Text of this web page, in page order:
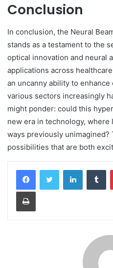
Conclusion
In conclusion, the Neural
stands as a testament to the
optical innovation and neural
applications across
an uncanny ability to
various sectors increasingly
might ponder: could this
new era in technology,
ways previously
possibilities that are both
LinkedIn
Print